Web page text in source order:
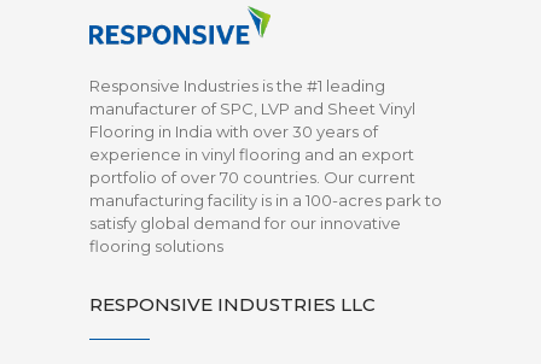
Responsive Industries is the #1 leading
manufacturer of SPC, LVP and Sheet Vinyl
Flooring in India with over 30 years of
experience in vinyl flooring and an export
portfolio of over 70 countries. Our current
manufacturing facility is in a 100-acres park to
satisfy global demand for our innovative
flooring solutions
RESPONSIVE INDUSTRIES LLC